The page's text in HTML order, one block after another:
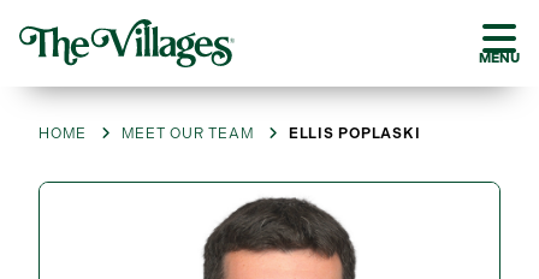
MENU
HOME MEET OUR TEAM ELLIS POPLASKI